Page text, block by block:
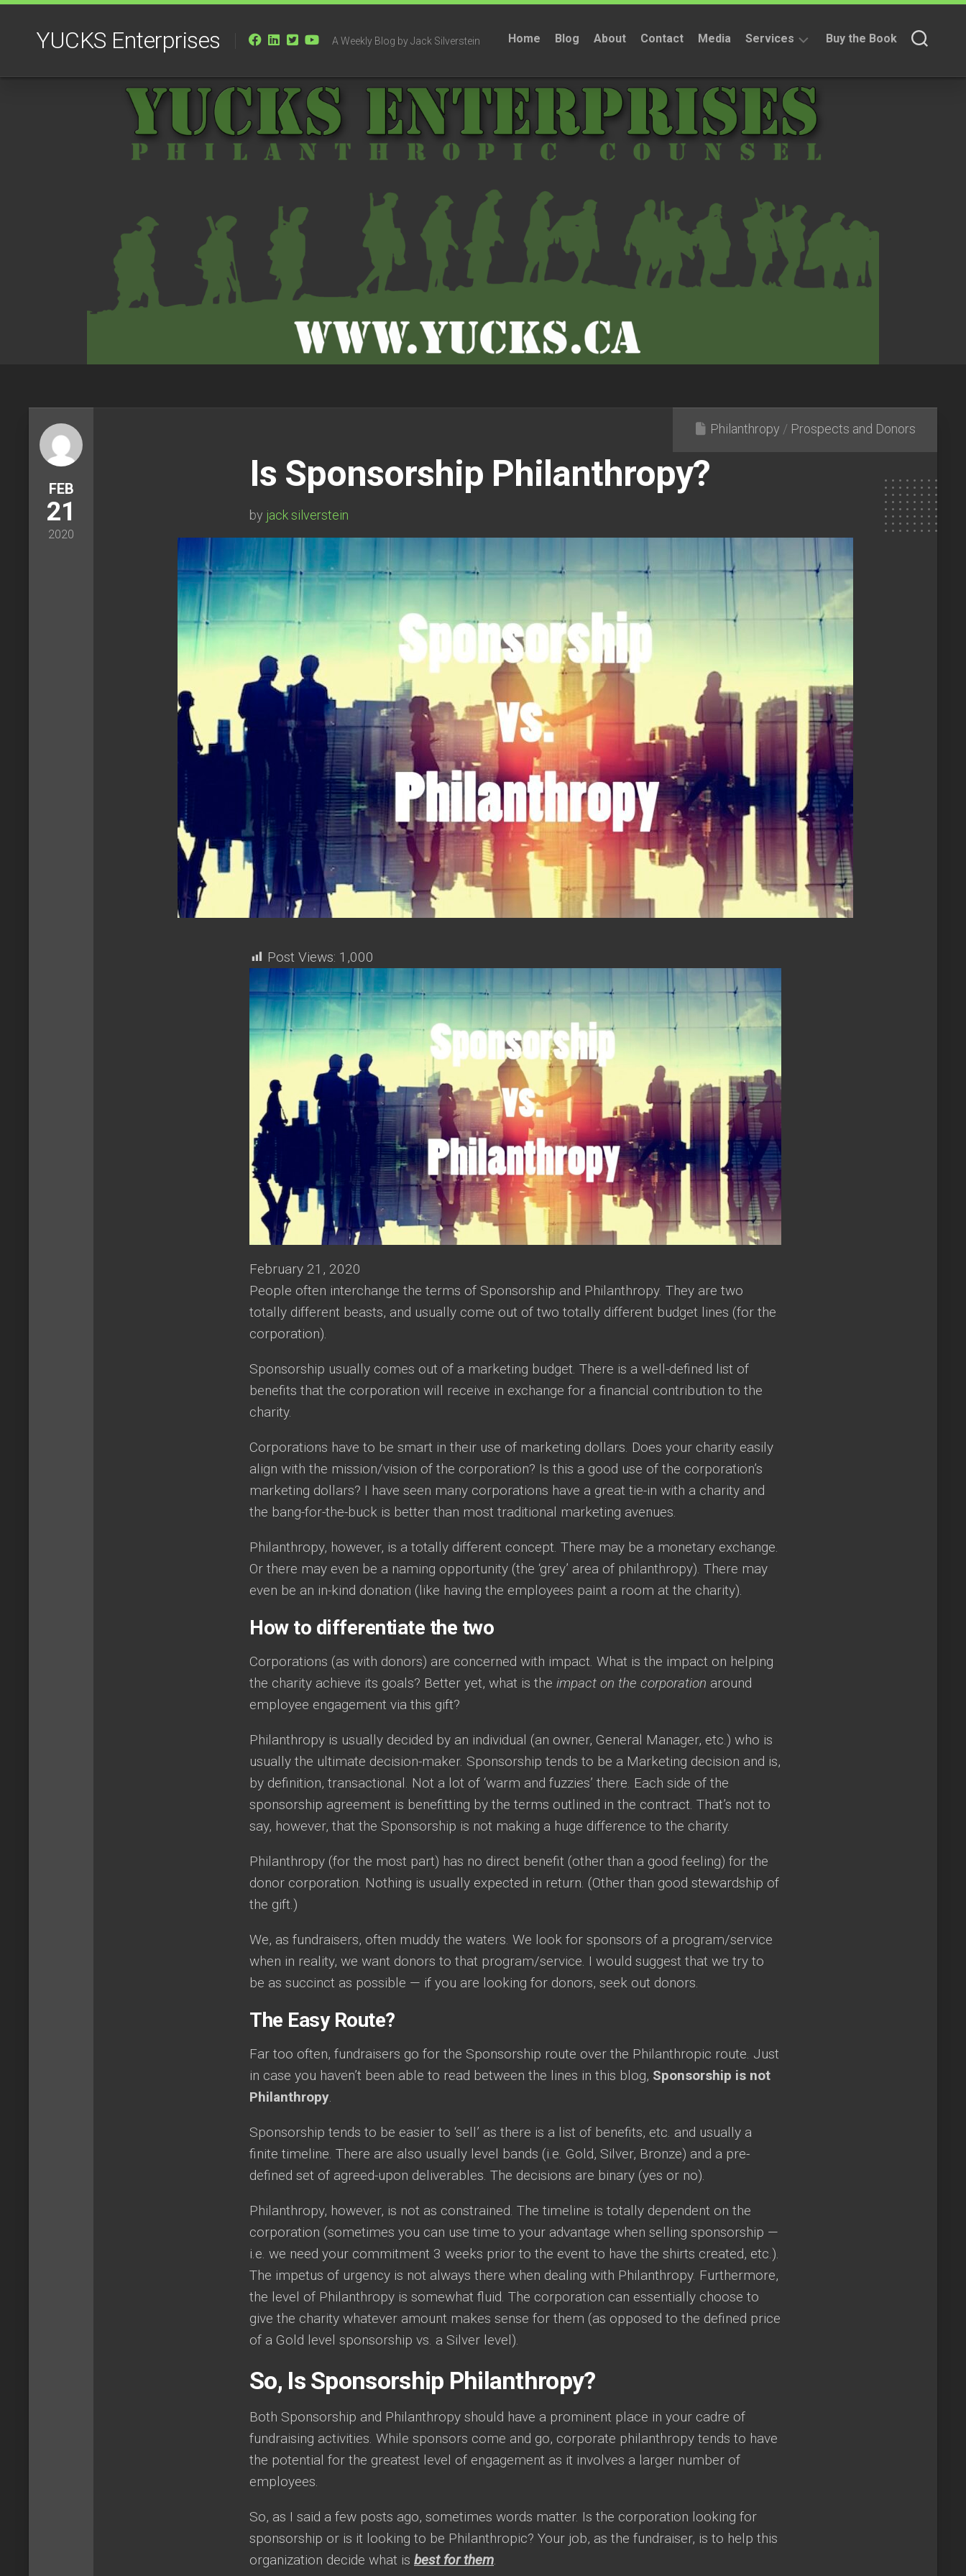
Skip
YUCKS Enterprises A Weekly Blog by Jack Silverstein Home Blog About Contact Media Services
Fundraising
Services
Non
Fundraising
Services
Buy the Book
FEB
21
2020
Philanthropy / Prospects and Donors
Is Sponsorship Philanthropy?
by jack silverstein
Post Views: 1,000
February 21, 2020
People often interchange the terms of Sponsorship and Philanthropy. They are two
totally different beasts, and usually come out of two totally different budget lines (for the
corporation).
Sponsorship usually comes out of a marketing budget. There is a well-defined list of
benefits that the corporation will receive in exchange for a financial contribution to the
charity.
Corporations have to be smart in their use of marketing dollars. Does your charity easily
align with the mission/vision of the corporation? Is this a good use of the corporation’s
marketing dollars? I have seen many corporations have a great tie-in with a charity and
the bang-for-the-buck is better than most traditional marketing avenues.
Philanthropy, however, is a totally different concept. There may be a monetary exchange.
Or there may even be a naming opportunity (the ‘grey’ area of philanthropy). There may
even be an in-kind donation (like having the employees paint a room at the charity).
How to differentiate the two
Corporations (as with donors) are concerned with impact. What is the impact on helping
the charity achieve its goals? Better yet, what is the impact on the corporation around
employee engagement via this gift?
Philanthropy is usually decided by an individual (an owner, General Manager, etc.) who is
usually the ultimate decision-maker. Sponsorship tends to be a Marketing decision and is,
by definition, transactional. Not a lot of ‘warm and fuzzies’ there. Each side of the
sponsorship agreement is benefitting by the terms outlined in the contract. That’s not to
say, however, that the Sponsorship is not making a huge difference to the charity.
Philanthropy (for the most part) has no direct benefit (other than a good feeling) for the
donor corporation. Nothing is usually expected in return. (Other than good stewardship of
the gift.)
We, as fundraisers, often muddy the waters. We look for sponsors of a program/service
when in reality, we want donors to that program/service. I would suggest that we try to
be as succinct as possible — if you are looking for donors, seek out donors.
The Easy Route?
Far too often, fundraisers go for the Sponsorship route over the Philanthropic route. Just
in case you haven’t been able to read between the lines in this blog, Sponsorship is not
Philanthropy.
Sponsorship tends to be easier to ‘sell’ as there is a list of benefits, etc. and usually a
finite timeline. There are also usually level bands (i.e. Gold, Silver, Bronze) and a pre-
defined set of agreed-upon deliverables. The decisions are binary (yes or no).
Philanthropy, however, is not as constrained. The timeline is totally dependent on the
corporation (sometimes you can use time to your advantage when selling sponsorship —
i.e. we need your commitment 3 weeks prior to the event to have the shirts created, etc.).
The impetus of urgency is not always there when dealing with Philanthropy. Furthermore,
the level of Philanthropy is somewhat fluid. The corporation can essentially choose to
give the charity whatever amount makes sense for them (as opposed to the defined price
of a Gold level sponsorship vs. a Silver level).
So, Is Sponsorship Philanthropy?
Both Sponsorship and Philanthropy should have a prominent place in your cadre of
fundraising activities. While sponsors come and go, corporate philanthropy tends to have
the potential for the greatest level of engagement as it involves a larger number of
employees.
So, as I said a few posts ago, sometimes words matter. Is the corporation looking for
sponsorship or is it looking to be Philanthropic? Your job, as the fundraiser, is to help this
organization decide what is best for them.